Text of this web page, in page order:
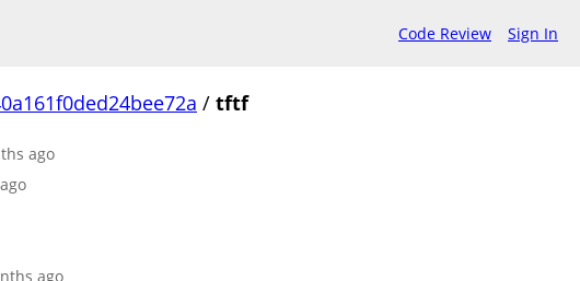
Code Review Sign In
/ tftf
ago
ago